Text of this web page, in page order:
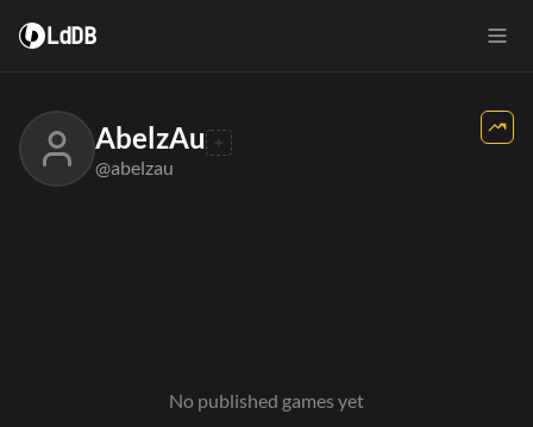
LdDB
AbelzAu
@abelzau
No published games yet